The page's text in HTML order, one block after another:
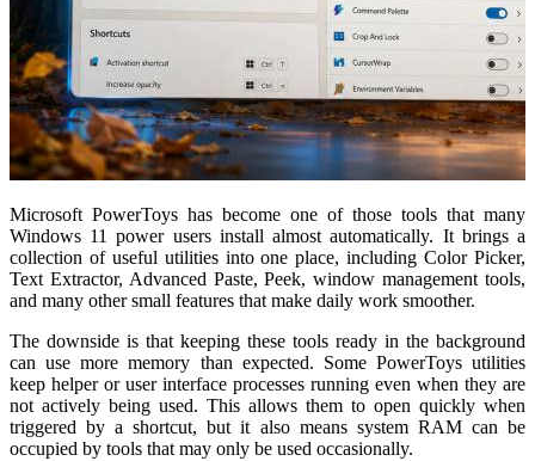
Microsoft PowerToys has become one of those tools that many
Windows 11 power users install almost automatically. It brings a
collection of useful utilities into one place, including Color Picker,
Text Extractor, Advanced Paste, Peek, window management tools,
and many other small features that make daily work smoother.
The downside is that keeping these tools ready in the background
can use more memory than expected. Some PowerToys utilities
keep helper or user interface processes running even when they are
not actively being used. This allows them to open quickly when
triggered by a shortcut, but it also means system RAM can be
occupied by tools that may only be used occasionally.